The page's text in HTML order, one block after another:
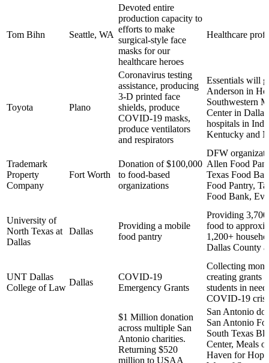
Tom Bihn Seattle, WA
Devoted entire
production capacity to
efforts to make
surgical-style face
masks for our
healthcare heroes
Healthcare
Toyota Plano
Coronavirus testing
assistance, producing
3-D printed face
shields, produce
COVID-19 masks,
produce ventilators
and respirators
Essentials will
Anderson in
Southwestern
Center in
hospitals in
Kentucky and
Trademark
Property
Company
Fort Worth
Donation of $100,000
to food-based
organizations
DFW
Allen Food
Texas Food
Food Pantry,
Food Bank,
University of
North Texas at
Dallas
Dallas
Providing a mobile
food pantry
Providing
food to
1,200+
Dallas County
UNT Dallas
College of Law
Dallas
COVID-19
Emergency Grants
Collecting
creating grants
students in
COVID-19
$1 Million donation
across multiple San
Antonio charities.
Returning $520
million to USAA
San Antonio
San Antonio
South Texas
Center, Meals
Haven for